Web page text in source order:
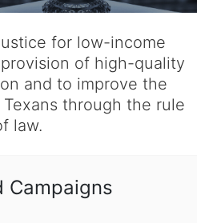
for low-income
of high-quality
and to improve the
through the rule
law.
Campaigns